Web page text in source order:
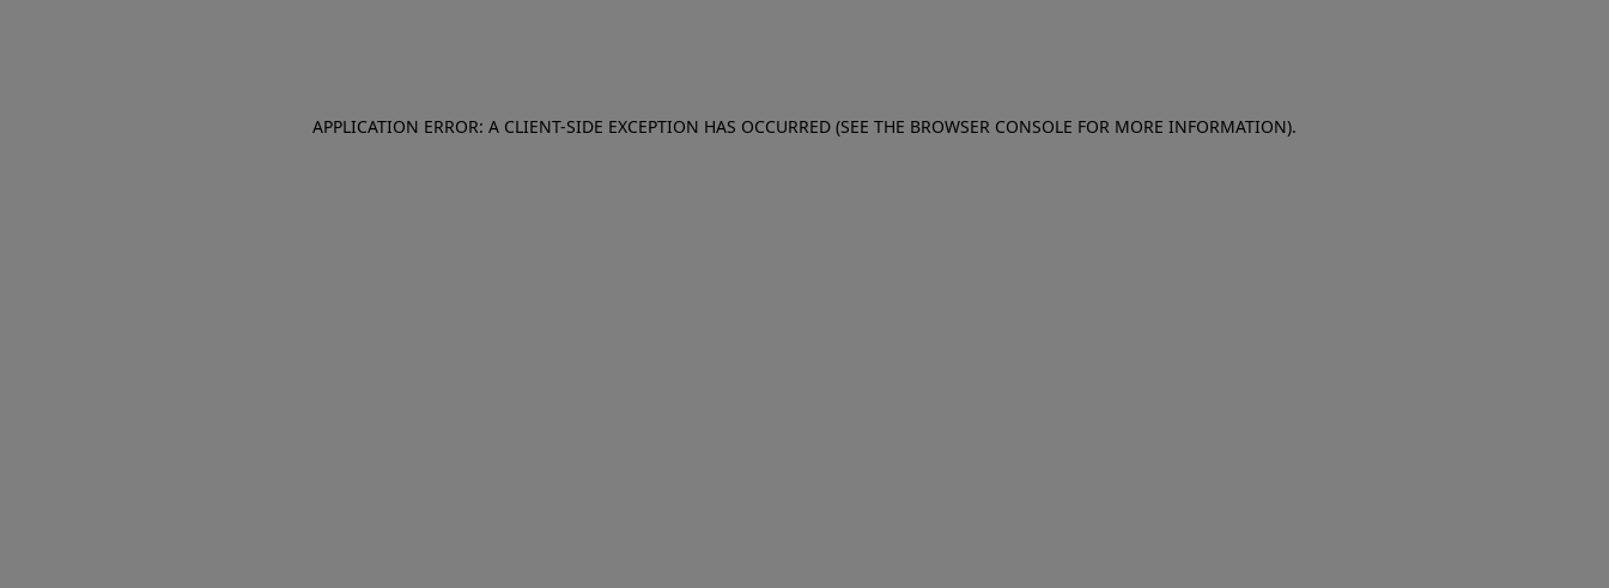
APPLICATION ERROR: A CLIENT-SIDE EXCEPTION HAS OCCURRED (SEE THE BROWSER CONSOLE FOR MORE INFORMATION).